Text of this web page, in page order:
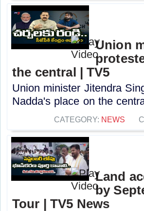
Union
the central | TV5
Union minister Jitendra
Nadda's place on the
CATEGORY: NEWS
Land
by
Tour | TV5 News